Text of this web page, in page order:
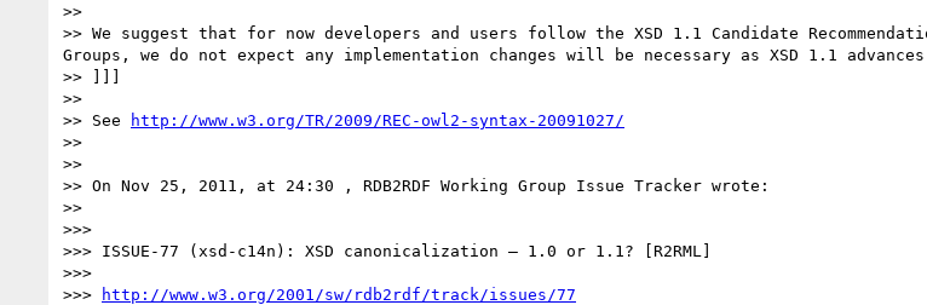
>>
>> We suggest that for now developers and users follow the XSD 1.1 Candidate
Groups, we do not expect any implementation changes will be necessary as XSD 1.1 advances
>> ]]]
>>
>> See
http://www.w3.org/TR/2009/REC-owl2-syntax-20091027/
>>
>>
>> On Nov 25, 2011, at 24:30 , RDB2RDF Working Group Issue Tracker wrote:
>>
>>>
>>> ISSUE-77 (xsd-c14n): XSD canonicalization – 1.0 or 1.1? [R2RML]
>>>
>>>
http://www.w3.org/2001/sw/rdb2rdf/track/issues/77